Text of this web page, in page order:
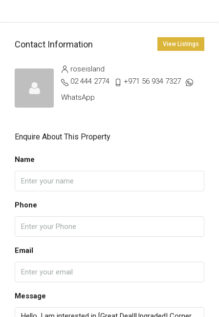
Contact Information View Listings
roseisland
02 444 2774
+971 56 934 7327
WhatsApp
Enquire About This Property
Name
Phone
Email
Message